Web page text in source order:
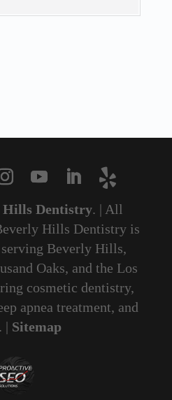
Hills Dentistry. | All
Hills Dentistry is
Beverly Hills,
Oaks, and the Los
cosmetic dentistry,
apnea treatment, and
| Sitemap